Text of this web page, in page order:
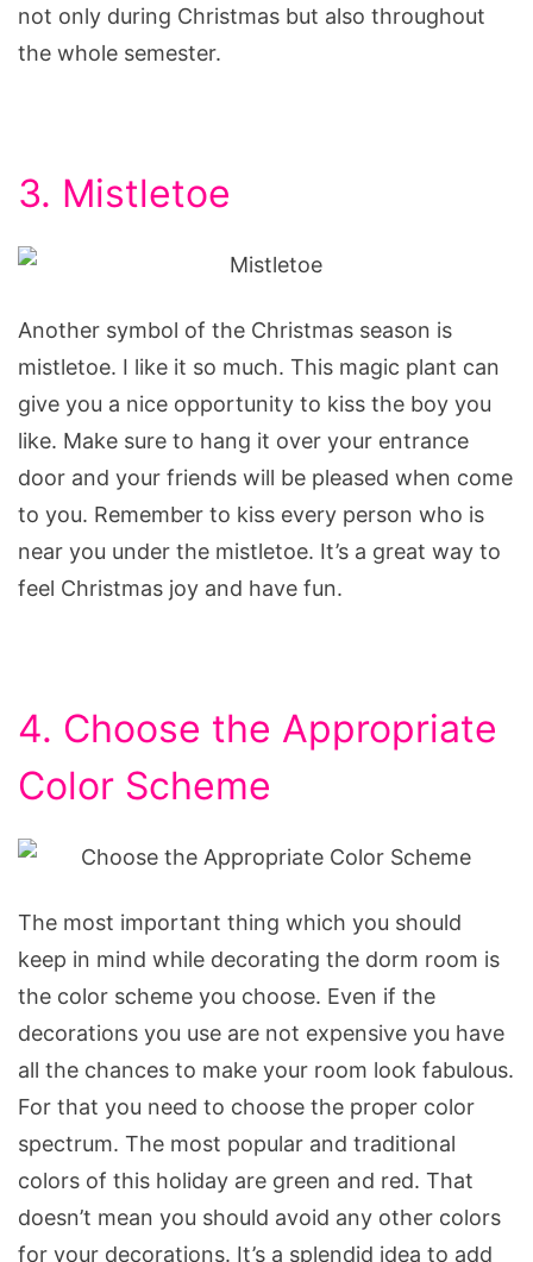
not only during Christmas but also throughout
the whole semester.
3. Mistletoe
Another symbol of the Christmas season is
mistletoe. I like it so much. This magic plant can
give you a nice opportunity to kiss the boy you
like. Make sure to hang it over your entrance
door and your friends will be pleased when come
to you. Remember to kiss every person who is
near you under the mistletoe. It’s a great way to
feel Christmas joy and have fun.
4. Choose the Appropriate
Color Scheme
The most important thing which you should
keep in mind while decorating the dorm room is
the color scheme you choose. Even if the
decorations you use are not expensive you have
all the chances to make your room look fabulous.
For that you need to choose the proper color
spectrum. The most popular and traditional
colors of this holiday are green and red. That
doesn’t mean you should avoid any other colors
for your decorations. It’s a splendid idea to add